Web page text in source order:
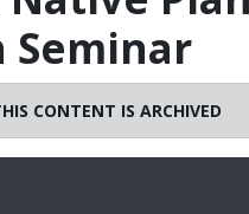
Seminar
CONTENT IS ARCHIVED